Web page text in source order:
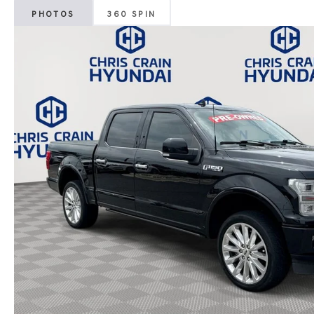
PHOTOS 360 SPIN